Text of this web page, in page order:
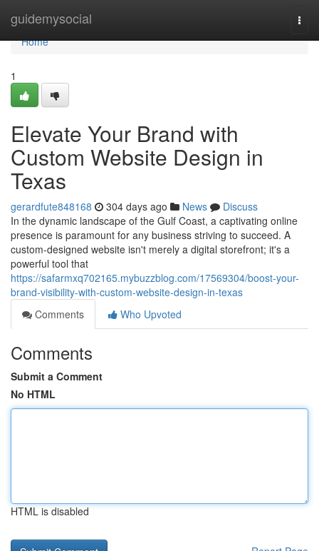
guidemysocial
Home
Home
1
Elevate Your Brand with
Custom Website Design in
Texas
gerardfute848168 304 days ago News
Discuss
In the dynamic landscape of the Gulf Coast, a captivating online
presence is paramount for any business striving to succeed. A
custom-designed website isn't merely a digital storefront; it's a
powerful tool that
https://safarmxq702165.mybuzzblog.com/17569304/boost-your-
brand-visibility-with-custom-website-design-in-texas
Comments
Who Upvoted
Comments
Submit a Comment
No HTML
HTML is disabled